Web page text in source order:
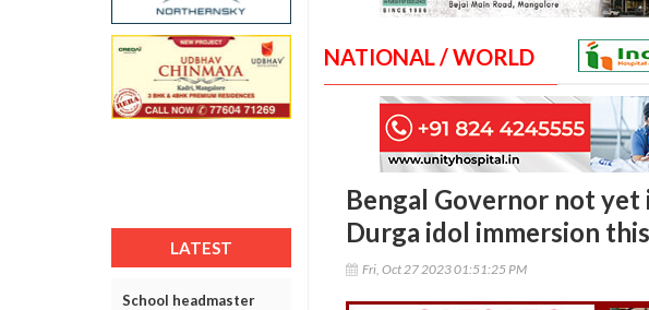
LATEST
School headmaster
NATIONAL / WORLD
Bengal Governor not
Durga idol immersion
Fri, Oct 27 2023 01:51:25 PM